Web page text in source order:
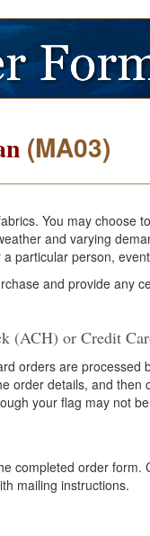
(MA03)
You may choose
and varying
particular person,
and provide any
(ACH) or Credit
orders are processed
order details, and
your flag may not
completed order form.
mailing instructions.